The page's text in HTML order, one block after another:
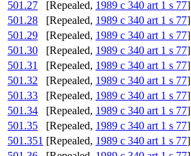
501.27 [Repealed, 1989 c 340 art 1 s 77]
501.28
[Repealed, 1989 c 340 art 1 s 77]
501.29
[Repealed, 1989 c 340 art 1 s 77]
501.30
[Repealed, 1989 c 340 art 1 s 77]
501.31
[Repealed, 1989 c 340 art 1 s 77]
501.32
[Repealed, 1989 c 340 art 1 s 77]
501.33
[Repealed, 1989 c 340 art 1 s 77]
501.34
[Repealed, 1989 c 340 art 1 s 77]
501.35
[Repealed, 1989 c 340 art 1 s 77]
501.351 [Repealed, 1989 c 340 art 1 s 77]